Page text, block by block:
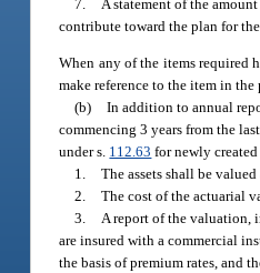
7.
A statement of the
contribute toward the plan for
When any of the items required
make reference to the item in the
(b) In addition to annual
commencing 3 years from the
under s. 112.63 for newly
1. The assets shall be
2. The cost of the actuarial
3. A report of the valuation,
are insured with a commercial
the basis of premium rates, and